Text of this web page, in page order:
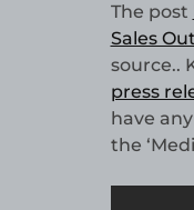
The post
Sales
source..
press
have
the